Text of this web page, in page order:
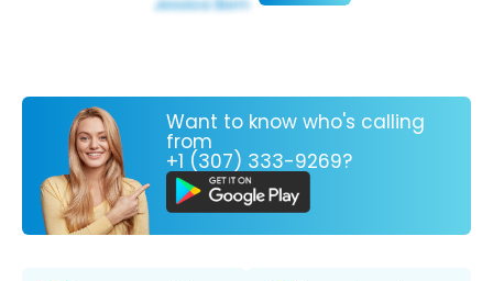
Want to know who's calling
from
+1 (307) 333-9269?